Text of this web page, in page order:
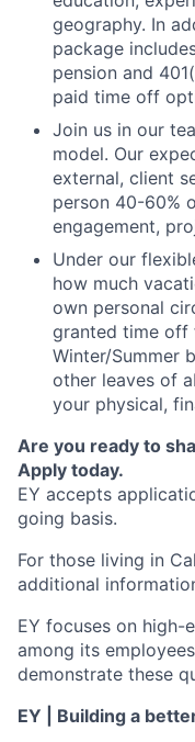
geography. In
package
pension and
paid time off
Join us in our
model. Our
external, client
person 40-60%
engagement,
Under our
how much
own personal
granted time off
Winter/Summer
other leaves of
your physical,
Are you ready to
Apply today.
EY accepts
going basis.
For those living in
additional
EY focuses on
among its
demonstrate these
EY | Building a